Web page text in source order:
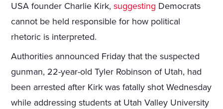
USA founder Charlie Kirk,suggesting Democrats
cannot be held responsible for how political
rhetoric is interpreted.
Authorities announced Friday that the suspected
gunman, 22-year-old Tyler Robinson of Utah, had
been arrested after Kirk was fatally shot Wednesday
while addressing students at Utah Valley University